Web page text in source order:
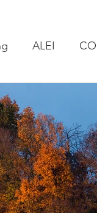
ALEI
Decisions
in Review